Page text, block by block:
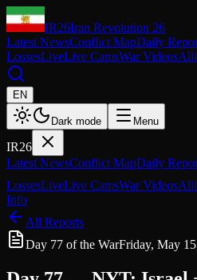
IR26Iran Revolution 26
Latest NewsConflict MapDaily
LossesLiveLive CamsWar Videos
EN
Dark mode Menu
IR26
Latest NewsConflict MapDaily
LossesLiveLive CamsWar Videos
Info
All Reports
Day 77 of the WarFriday, May